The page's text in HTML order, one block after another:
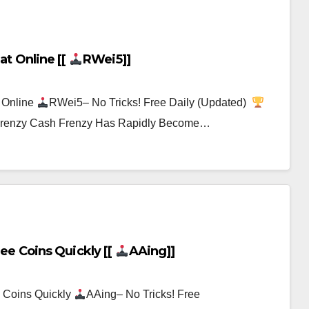
Online [[ RWei5]]
RWei5– No Tricks! Free Daily (Updated)
Cash Frenzy Has Rapidly Become…
Coins Quickly [[ AAing]]
Coins Quickly AAing– No Tricks! Free